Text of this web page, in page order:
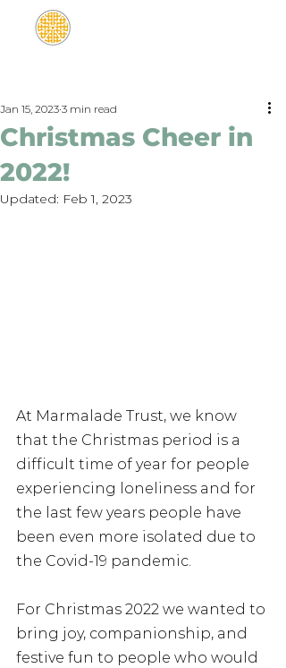
Christmas Cheer in
2022!
Jan 15, 2023 3 min read
Updated: Feb 1, 2023
At Marmalade Trust, we know
that the Christmas period is a
difficult time of year for people
experiencing loneliness and for
the last few years people have
been even more isolated due to
the Covid-19 pandemic.
For Christmas 2022 we wanted to
bring joy, companionship, and
festive fun to people who would